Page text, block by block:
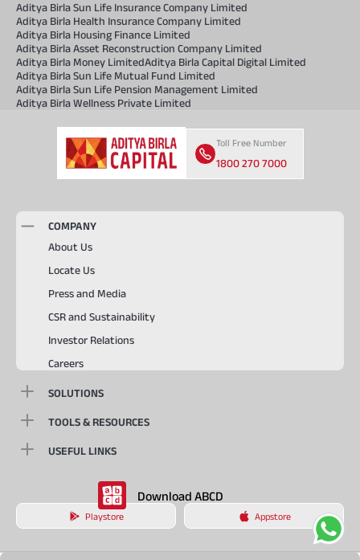
Aditya Birla Sun Life Insurance Company Limited
Aditya Birla Health Insurance Company Limited
Aditya Birla Housing Finance Limited
Aditya Birla Asset Reconstruction Company Limited
Aditya Birla Money LimitedAditya Birla Capital Digital Limited
Aditya Birla Sun Life Mutual Fund Limited
Aditya Birla Sun Life Pension Management Limited
Aditya Birla Wellness Private Limited
Toll Free Number
1800 270 7000
COMPANY
About Us
Locate Us
Press and Media
CSR and Sustainability
Investor Relations
Careers
SOLUTIONS
TOOLS & RESOURCES
USEFUL LINKS
Download ABCD
Playstore Appstore